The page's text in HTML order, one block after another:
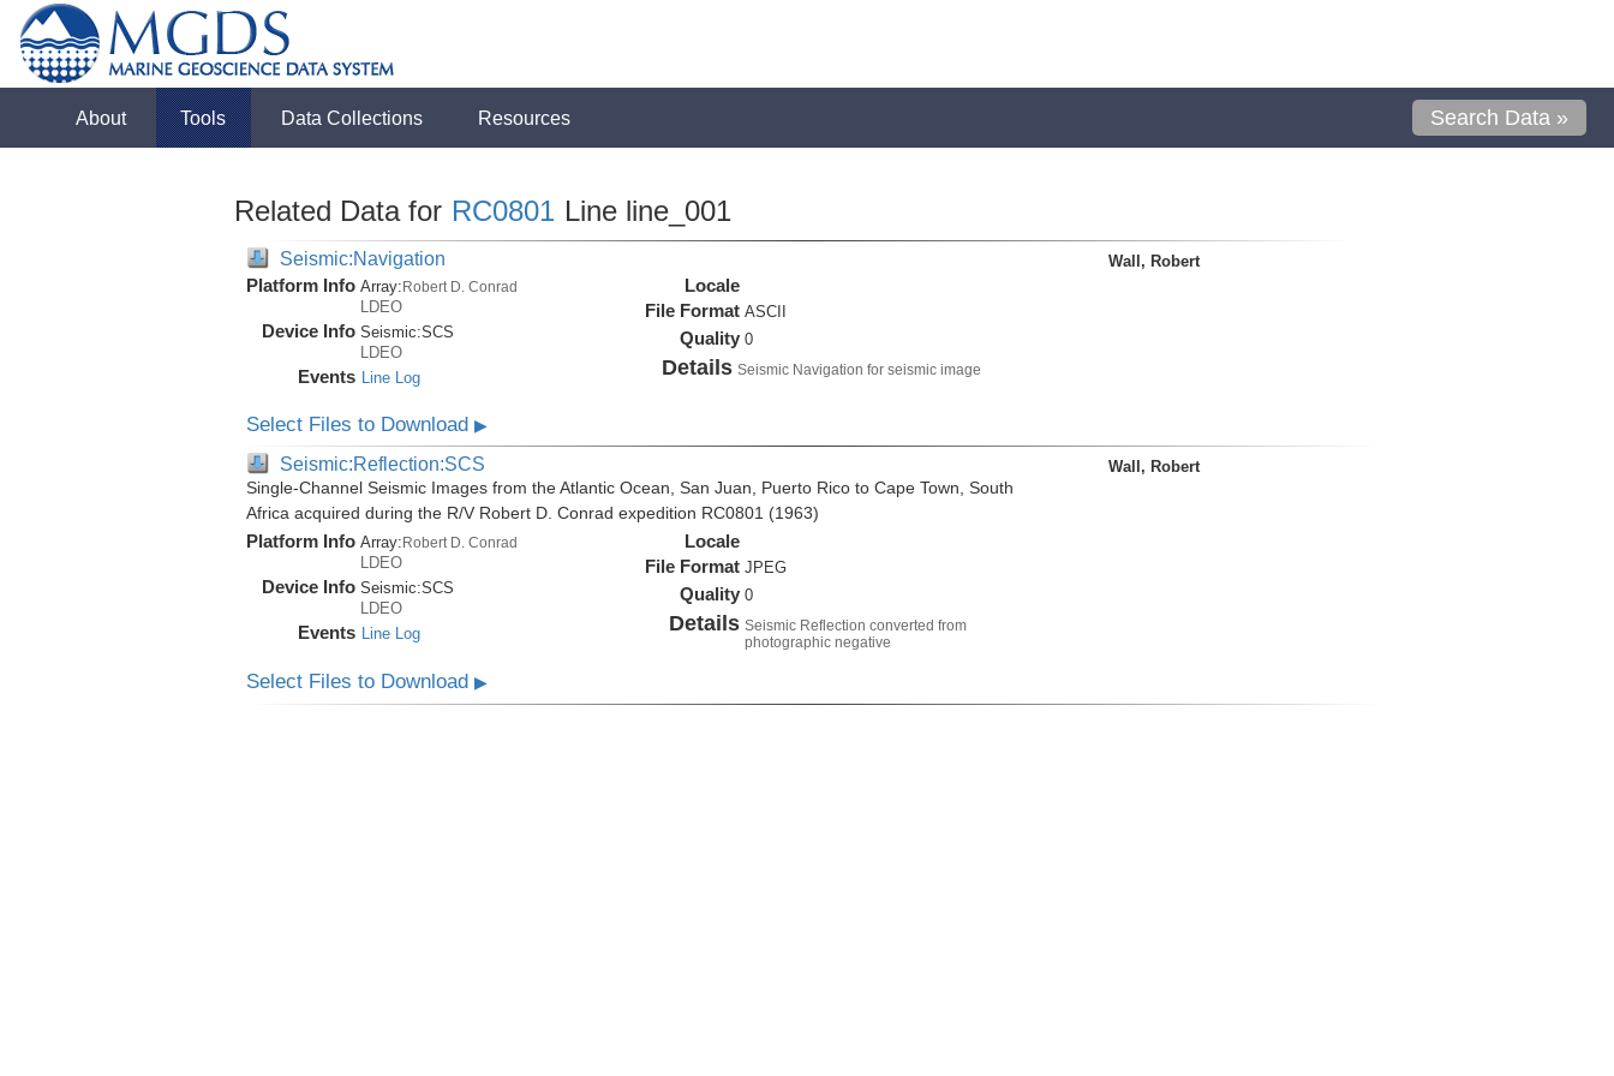
About Tools Data Collections Resources Search Data »
Related Data for RC0801 Line line_001
Seismic:Navigation
Platform Info Array:Robert D. Conrad
LDEO
Device Info Seismic:SCS
LDEO
Events Line Log
Locale
File Format ASCII
Quality 0
Details Seismic Navigation for seismic image
Wall, Robert
Select Files to Download ▶
Seismic:Reflection:SCS
Single-Channel Seismic Images from the Atlantic Ocean, San Juan, Puerto Rico to Cape Town, South
Africa acquired during the R/V Robert D. Conrad expedition RC0801 (1963)
Platform Info Array: Robert D. Conrad
LDEO
Device Info Seismic:SCS
LDEO
Events Line Log
Locale
File Format JPEG
Quality 0
Details Seismic Reflection converted from
photographic negative
Wall, Robert
Select Files to Download ▶